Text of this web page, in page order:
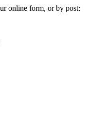
online form, or by post: